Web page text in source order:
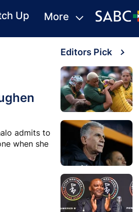
Up More
admits to
when she
Editors Pick